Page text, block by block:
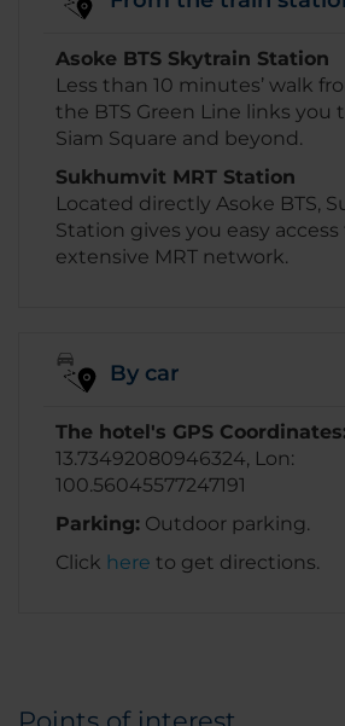
Asoke BTS Skytrain Station
Less than 10 minutes’ walk
the BTS Green Line links you
Siam Square and beyond.
Sukhumvit MRT Station
Located directly Asoke BTS,
Station gives you easy access
extensive MRT network.
By car
The hotel's GPS
13.73492080946324, Lon:
100.56045577247191
Parking: Outdoor parking.
Click here to get directions.